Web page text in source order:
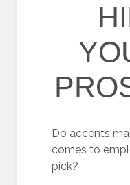
Do accents
comes to
pick?